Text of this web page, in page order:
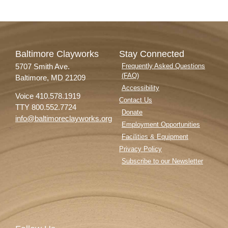
Baltimore Clayworks
5707 Smith Ave.
Baltimore, MD 21209
Voice 410.578.1919
TTY 800.552.7724
info@baltimoreclayworks.org
Stay Connected
Frequently Asked Questions
(FAQ)
Accessibility
Contact Us
Donate
Employment Opportunities
Facilities & Equipment
Privacy Policy
Subscribe to our Newsletter